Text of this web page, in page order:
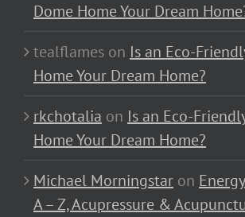
Dome Home Your Dream
tealflames on Is an Eco-
Home Your Dream Home?
rkchotalia on Is an Eco-
Home Your Dream Home?
Michael Morningstar on
A – Z, Acupressure &